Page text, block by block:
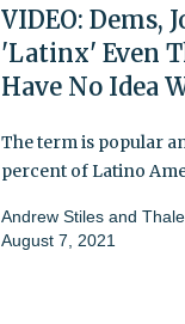
VIDEO: Dems,
'Latinx' Even
Have No Idea
The term is popular
percent of Latino
Andrew Stiles and
August 7, 2021